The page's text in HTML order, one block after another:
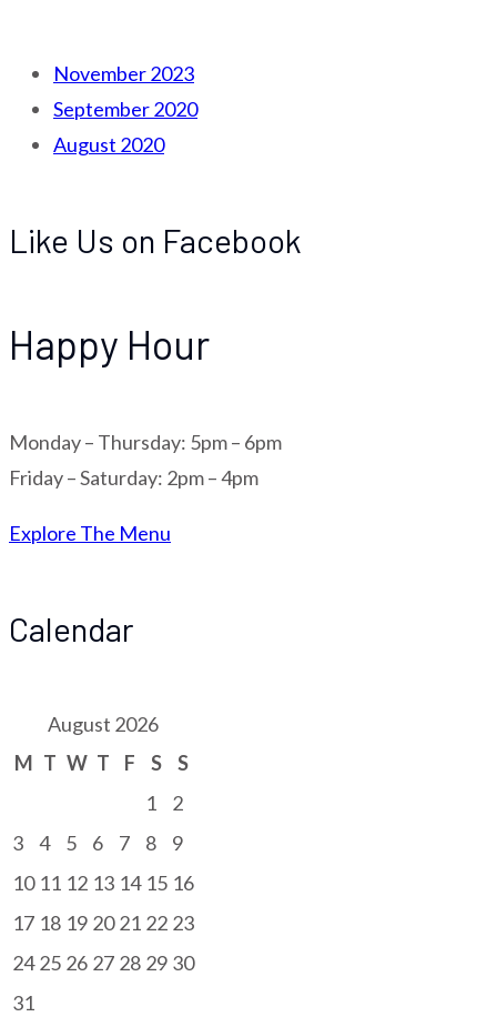
November 2023
September 2020
August 2020
Like Us on Facebook
Happy Hour
Monday – Thursday: 5pm – 6pm
Friday – Saturday: 2pm – 4pm
Explore The Menu
Calendar
August 2026
M T W T F S
S
1
2
3
4 5 6 7 8
9
10 11 12 13 14 15 16
17 18 19 20 21 22 23
24 25 26 27 28 29 30
31